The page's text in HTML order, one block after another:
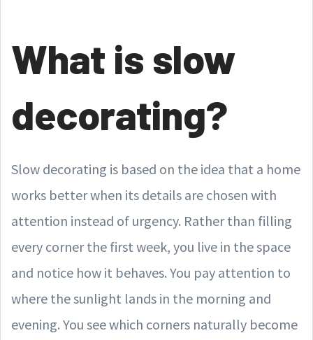
What is slow
decorating?
Slow decorating is based on the idea that a home
works better when its details are chosen with
attention instead of urgency. Rather than filling
every corner the first week, you live in the space
and notice how it behaves. You pay attention to
where the sunlight lands in the morning and
evening. You see which corners naturally become